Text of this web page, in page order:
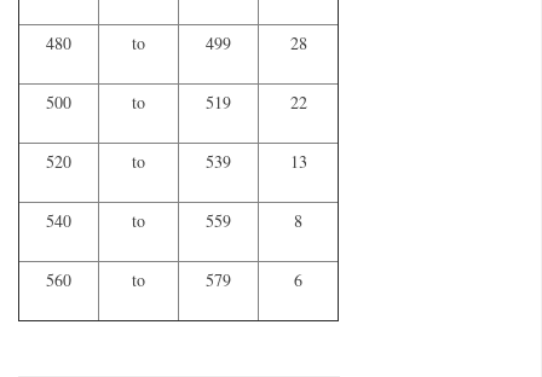
480 to 499 28
500 to 519 22
520 to 539 13
540 to 559 8
560 to 579 6